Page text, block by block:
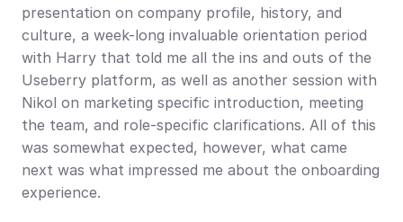
presentation on company profile, history, and
culture, a week-long invaluable orientation period
with Harry that told me all the ins and outs of the
Useberry platform, as well as another session with
Nikol on marketing specific introduction, meeting
the team, and role-specific clarifications. All of this
was somewhat expected, however, what came
next was what impressed me about the onboarding
experience.